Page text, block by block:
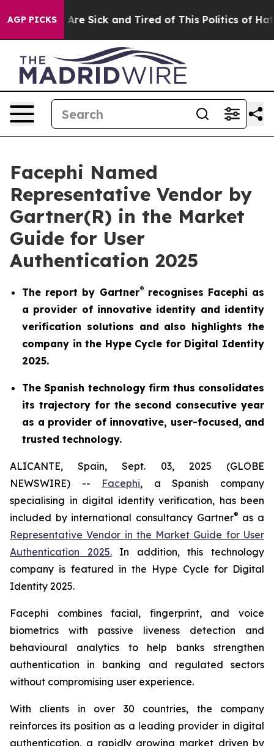
AGP PICKSAre Sick and Tired of This Politics of Hatred”
Facephi Named
Representative Vendor by
Gartner(R) in the Market
Guide for User
Authentication 2025
The report by Gartner®recognises Facephi as
a provider of innovative identity and identity
verification solutions and also highlights the
company in the Hype Cycle for Digital Identity
2025.
The Spanish technology firm thus consolidates
its trajectory for the second consecutive year
as a provider of innovative, user-focused, and
trusted technology.
ALICANTE, Spain, Sept. 03, 2025 (GLOBE
NEWSWIRE) -- Facephi, a Spanish company
specialising in digital identity verification, has been
included by international consultancy Gartner® as a
Representative Vendor in the Market Guide for User
Authentication 2025.In addition, this technology
company is featured in the Hype Cycle for Digital
Identity 2025.
Facephi combines facial, fingerprint, and voice
biometrics with passive liveness detection and
behavioural analytics to help banks strengthen
authentication in banking and regulated sectors
without compromising user experience.
With clients in over 30 countries, the company
reinforces its position as a leading provider in digital
authentication, a rapidly growing market driven by